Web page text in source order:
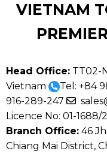
VIETNAM
Head Office:TT02-
Vietnam
Tel: +84
916-289-247
Licence No: 01-
Branch Office:46
Chiang Mai District,